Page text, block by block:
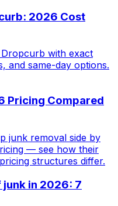
2026 Cost
with exact
and same-day options.
Pricing Compared
junk removal side by
— see how their
structures differ.
in 2026: 7